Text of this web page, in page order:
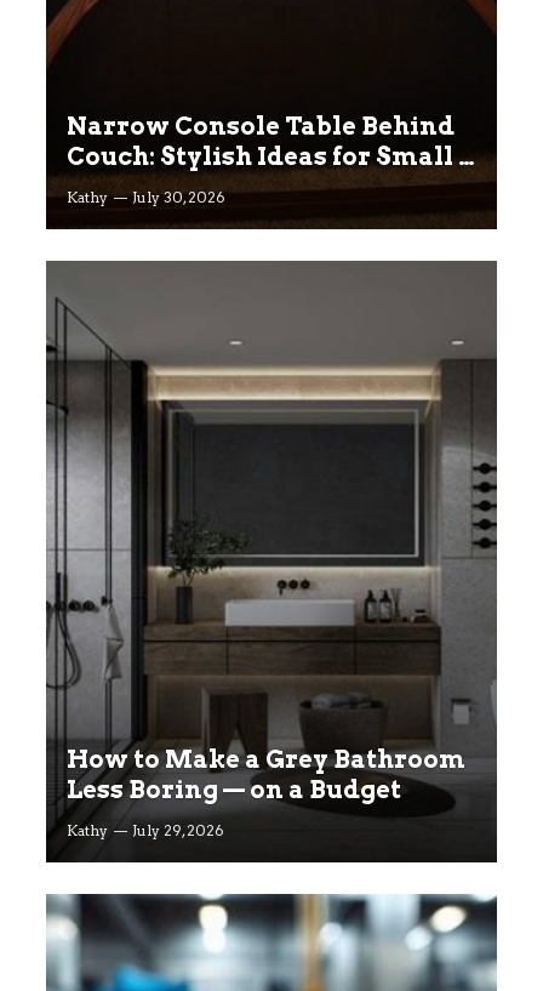
Narrow Console Table Behind
Couch: Stylish Ideas for Small &
Big Living Rooms
Kathy July 30, 2026
How to Make a Grey Bathroom
Less Boring — on a Budget
Kathy July 29, 2026